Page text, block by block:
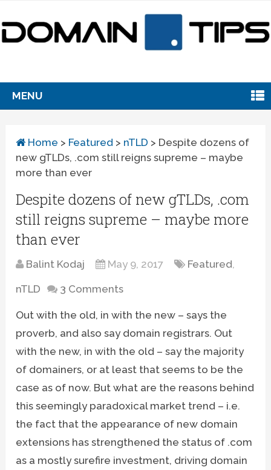
MENU
Home > Featured > nTLD > Despite dozens of
new gTLDs, .com still reigns supreme – maybe
more than ever
Despite dozens of new gTLDs, .com
still reigns supreme – maybe more
than ever
Balint Kodaj May 9, 2017 Featured,
nTLD 3 Comments
Out with the old, in with the new – says the
proverb, and also say domain registrars. Out
with the new, in with the old – say the majority
of domainers, or at least that seems to be the
case as of now. But what are the reasons behind
this seemingly paradoxical market trend – i.e.
the fact that the appearance of new domain
extensions has strengthened the status of .com
as a mostly surefire investment, driving domain